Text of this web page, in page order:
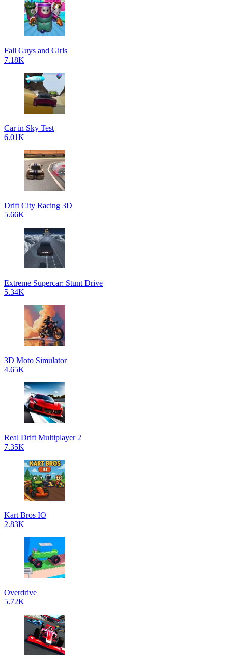
Fall Guys and Girls
7.18K
Car in Sky Test
6.01K
Drift City Racing 3D
5.66K
Extreme Supercar: Stunt Drive
5.34K
3D Moto Simulator
4.65K
Real Drift Multiplayer 2
7.35K
Kart Bros IO
2.83K
Overdrive
5.72K